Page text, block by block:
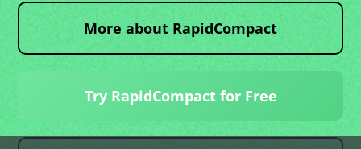
More about RapidCompact
Try RapidCompact for Free